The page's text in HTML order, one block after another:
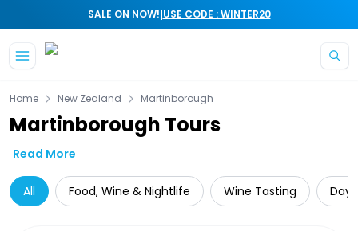
SALE ON NOW!|USE CODE : WINTER20
Home New Zealand Martinborough
Martinborough Tours
Read More
All Food, Wine & Nightlife Wine Tasting Day